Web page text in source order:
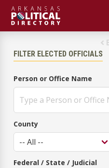
FILTER ELECTED OFFICIALS
Person or Office Name
County
Federal / State / Judicial